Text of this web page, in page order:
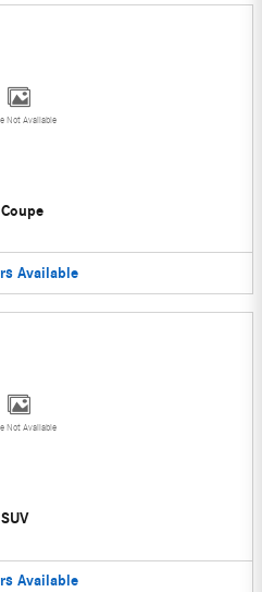
Not Available
Available
Not Available
Available